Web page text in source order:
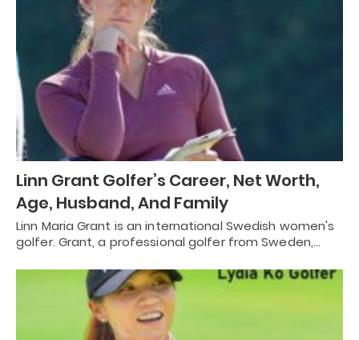
Linn Grant Golfer’s Career, Net Worth,
Age, Husband, And Family
Linn Maria Grant is an international Swedish women's
golfer. Grant, a professional golfer from Sweden,…